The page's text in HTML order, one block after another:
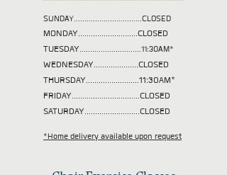
SUNDAY................................CLOSED
MONDAY............................CLOSED
TUESDAY.............................11:30AM*
WEDNESDAY.....................CLOSED
THURSDAY.........................11:30AM*
FRIDAY................................CLOSED
SATURDAY..........................CLOSED
*Home delivery available upon request